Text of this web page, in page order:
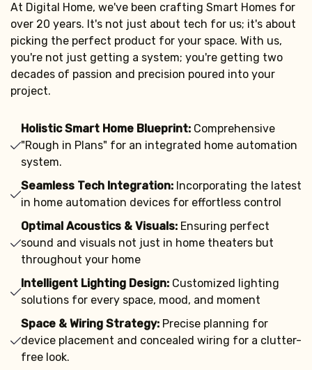
At Digital Home, we've been crafting Smart Homes for
over 20 years. It's not just about tech for us; it's about
picking the perfect product for your space. With us,
you're not just getting a system; you're getting two
decades of passion and precision poured into your
project.
Holistic Smart Home Blueprint: Comprehensive
"Rough in Plans" for an integrated home automation
system.
Seamless Tech Integration: Incorporating the latest
in home automation devices for effortless control
Optimal Acoustics & Visuals: Ensuring perfect
sound and visuals not just in home theaters but
throughout your home
Intelligent Lighting Design: Customized lighting
solutions for every space, mood, and moment
Space & Wiring Strategy: Precise planning for
device placement and concealed wiring for a clutter-
free look.